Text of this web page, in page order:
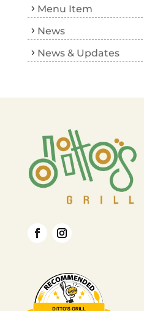
Menu Item
News
News & Updates